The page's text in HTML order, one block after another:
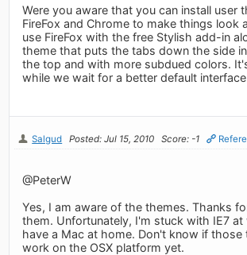
Were you aware that you can install user
FireFox and Chrome to make things look
use FireFox with the free Stylish add-in
theme that puts the tabs down the side
the top and with more subdued colors.
while we wait for a better default
Salgud Posted: Jul 15, 2010 Score: -1
@PeterW
Yes, I am aware of the themes. Thanks
them. Unfortunately, I'm stuck with IE7 at
have a Mac at home. Don't know if those
work on the OSX platform yet.